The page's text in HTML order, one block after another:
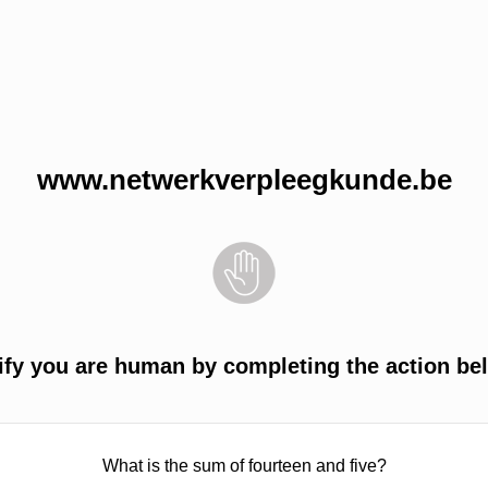
www.netwerkverpleegkunde.be
you are human by completing the action
What is the sum of fourteen and five?